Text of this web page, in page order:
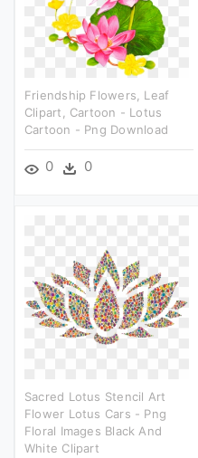
Friendship Flowers, Leaf
Clipart, Cartoon - Lotus
Cartoon - Png Download
0 0
Sacred Lotus Stencil Art
Flower Lotus Cars - Png
Floral Images Black And
White Clipart